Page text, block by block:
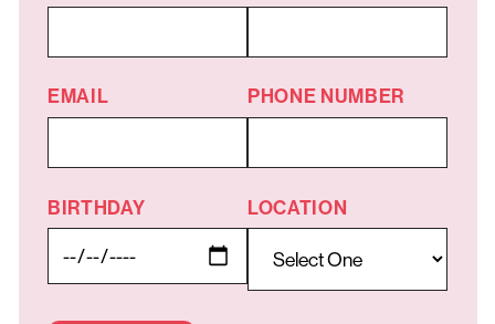
EMAIL PHONE NUMBER
BIRTHDAY LOCATION